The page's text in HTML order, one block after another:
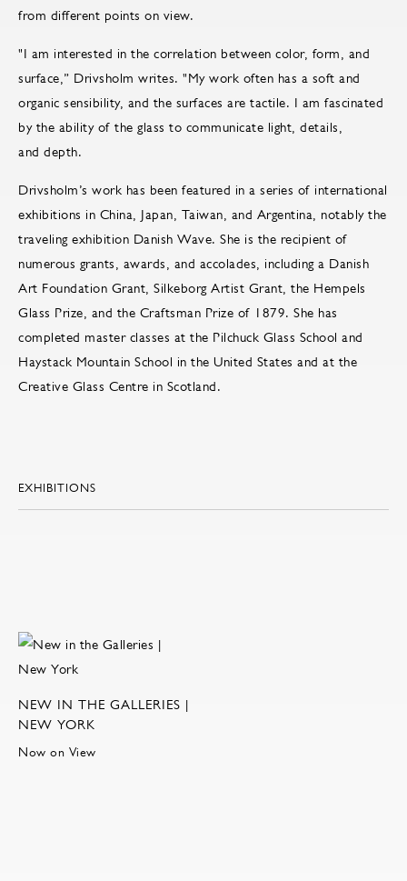
from different points on view.
"I am interested in the correlation between color, form, and
surface,” Drivsholm writes. "My work often has a soft and
organic sensibility, and the surfaces are tactile. I am fascinated
by the ability of the glass to communicate light, details,
and depth.
Drivsholm’s work has been featured in a series of international
exhibitions in China, Japan, Taiwan, and Argentina, notably the
traveling exhibition Danish Wave. She is the recipient of
numerous grants, awards, and accolades, including a Danish
Art Foundation Grant, Silkeborg Artist Grant, the Hempels
Glass Prize, and the Craftsman Prize of 1879. She has
completed master classes at the Pilchuck Glass School and
Haystack Mountain School in the United States and at the
Creative Glass Centre in Scotland.
EXHIBITIONS
NEW IN THE GALLERIES |
NEW YORK
Now on View